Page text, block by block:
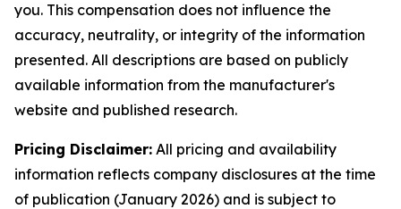
you. This compensation does not influence the
accuracy, neutrality, or integrity of the information
presented. All descriptions are based on publicly
available information from the manufacturer's
website and published research.
Pricing Disclaimer: All pricing and availability
information reflects company disclosures at the time
of publication (January 2026) and is subject to